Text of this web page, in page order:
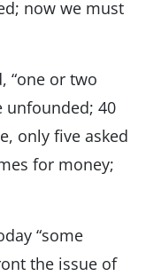
now we must
“one or two
unfounded; 40
only five asked
for money;
“some
the issue of